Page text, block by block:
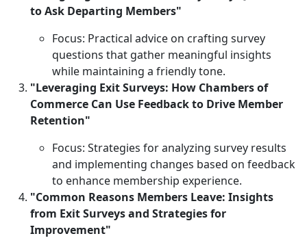
to Ask Departing Members"
Focus: Practical advice on crafting survey
questions that gather meaningful insights
while maintaining a friendly tone.
"Leveraging Exit Surveys: How Chambers of
Commerce Can Use Feedback to Drive Member
Retention"
Focus: Strategies for analyzing survey results
and implementing changes based on feedback
to enhance membership experience.
"Common Reasons Members Leave: Insights
from Exit Surveys and Strategies for
Improvement"